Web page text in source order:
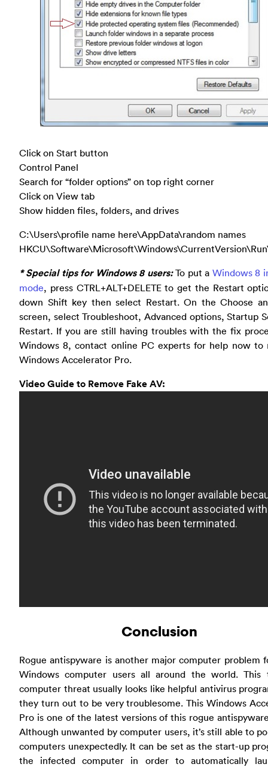
Click on Start button
Control Panel
Search for “folder options” on top right corner
Click on View tab
Show hidden files, folders, and drives
C:\Users\profile name here\AppData\random names
* Special tips for Windows 8 users:To put a Windows 8
mode, press CTRL+ALT+DELETE to get the Restart
down Shift key then select Restart. On the Choose
screen, select Troubleshoot, Advanced options, Startup
Restart. If you are still having troubles with the fix
Windows 8, contact online PC experts for help now to
Windows Accelerator Pro.
Video Guide to Remove Fake AV:
Conclusion
Rogue antispyware is another major computer problem
Windows computer users all around the world. This
computer threat usually looks like helpful antivirus
they turn out to be very troublesome. This Windows
Pro is one of the latest versions of this rogue
Although unwanted by computer users, it’s still able to
computers unexpectedly. It can be set as the start-up
the infected computer in order to automatically